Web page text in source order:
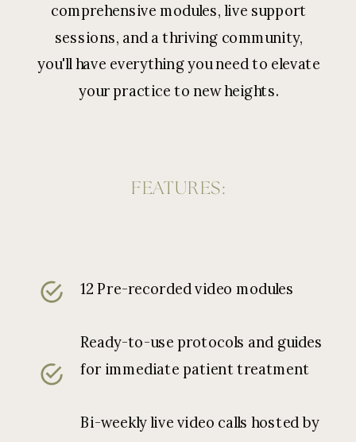
comprehensive modules, live support
sessions, and a thriving community,
you'll have everything you need to elevate
your practice to new heights.
12 Pre-recorded video modules
Ready-to-use protocols and guides
for immediate patient treatment
Bi-weekly live video calls hosted by
FEATURES: